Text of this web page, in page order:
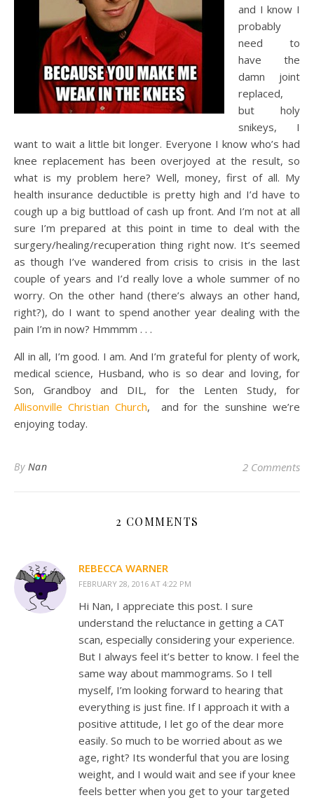
and I know I
probably
need to
have the
damn joint
replaced,
but holy
snikeys, I
want to wait a little bit longer. Everyone I know who’s had
knee replacement has been overjoyed at the result, so
what is my problem here? Well, money, first of all. My
health insurance deductible is pretty high and I’d have to
cough up a big buttload of cash up front. And I’m not at all
sure I’m prepared at this point in time to deal with the
surgery/healing/recuperation thing right now. It’s seemed
as though I’ve wandered from crisis to crisis in the last
couple of years and I’d really love a whole summer of no
worry. On the other hand (there’s always an other hand,
right?), do I want to spend another year dealing with the
pain I’m in now? Hmmmm . . .
All in all, I’m good. I am. And I’m grateful for plenty of work,
medical science, Husband, who is so dear and loving, for
Son, Grandboy and DIL, for the Lenten Study, for
Allisonville Christian Church, and for the sunshine we’re
enjoying today.
By Nan 2 Comments
2 COMMENTS
REBECCA WARNER
FEBRUARY 28, 2016 AT 4:22 PM
Hi Nan, I appreciate this post. I sure
understand the reluctance in getting a CAT
scan, especially considering your experience.
But I always feel it’s better to know. I feel the
same way about mammograms. So I tell
myself, I’m looking forward to hearing that
everything is just fine. If I approach it with a
positive attitude, I let go of the dear more
easily. So much to be worried about as we
age, right? Its wonderful that you are losing
weight, and I would wait and see if your knee
feels better when you get to your targeted